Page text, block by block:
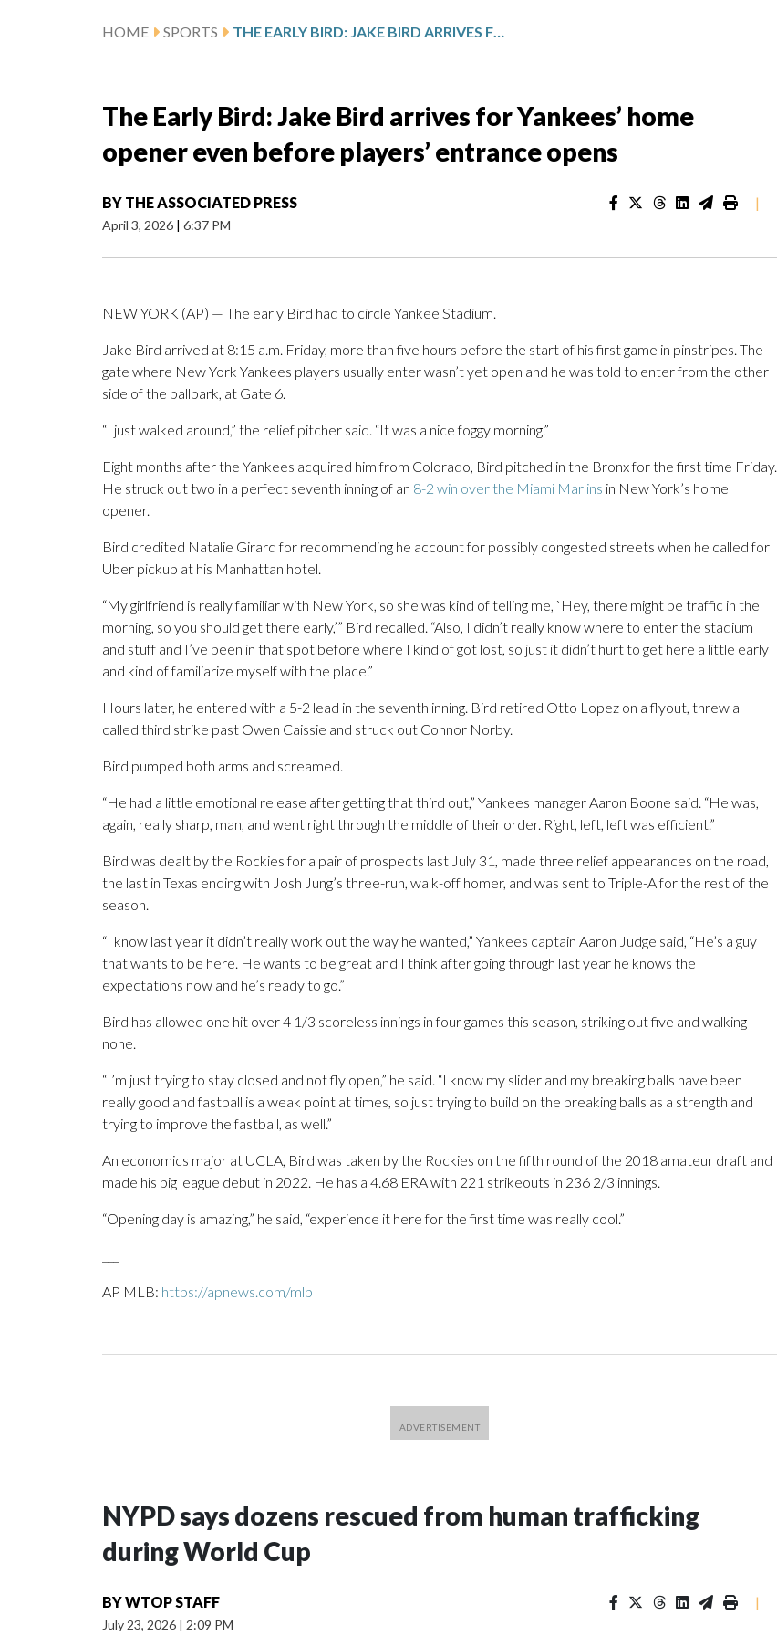
HOME SPORTS THE EARLY BIRD: JAKE BIRD ARRIVES FOR YANKEES’ HOME OPENER EVEN BEFORE PLAYERS’ ENTRANCE OPENS
The Early Bird: Jake Bird arrives for Yankees’ home
opener even before players’ entrance opens
BY THE ASSOCIATED PRESS
April 3, 2026 | 6:37 PM
|
NEW YORK (AP) — The early Bird had to circle Yankee Stadium.
Jake Bird arrived at 8:15 a.m. Friday, more than five hours before the start of his first game in pinstripes. The
gate where New York Yankees players usually enter wasn’t yet open and he was told to enter from the other
side of the ballpark, at Gate 6.
“I just walked around,” the relief pitcher said. “It was a nice foggy morning.”
Eight months after the Yankees acquired him from Colorado, Bird pitched in the Bronx for the first time Friday.
He struck out two in a perfect seventh inning of an 8-2 win over the Miami Marlins in New York’s home
opener.
Bird credited Natalie Girard for recommending he account for possibly congested streets when he called for
Uber pickup at his Manhattan hotel.
“My girlfriend is really familiar with New York, so she was kind of telling me, `Hey, there might be traffic in the
morning, so you should get there early,’” Bird recalled. “Also, I didn’t really know where to enter the stadium
and stuff and I’ve been in that spot before where I kind of got lost, so just it didn’t hurt to get here a little early
and kind of familiarize myself with the place.”
Hours later, he entered with a 5-2 lead in the seventh inning. Bird retired Otto Lopez on a flyout, threw a
called third strike past Owen Caissie and struck out Connor Norby.
Bird pumped both arms and screamed.
“He had a little emotional release after getting that third out,” Yankees manager Aaron Boone said. “He was,
again, really sharp, man, and went right through the middle of their order. Right, left, left was efficient.”
Bird was dealt by the Rockies for a pair of prospects last July 31, made three relief appearances on the road,
the last in Texas ending with Josh Jung’s three-run, walk-off homer, and was sent to Triple-A for the rest of the
season.
“I know last year it didn’t really work out the way he wanted,” Yankees captain Aaron Judge said, “He’s a guy
that wants to be here. He wants to be great and I think after going through last year he knows the
expectations now and he’s ready to go.”
Bird has allowed one hit over 4 1/3 scoreless innings in four games this season, striking out five and walking
none.
“I’m just trying to stay closed and not fly open,” he said. “I know my slider and my breaking balls have been
really good and fastball is a weak point at times, so just trying to build on the breaking balls as a strength and
trying to improve the fastball, as well.”
An economics major at UCLA, Bird was taken by the Rockies on the fifth round of the 2018 amateur draft and
made his big league debut in 2022. He has a 4.68 ERA with 221 strikeouts in 236 2/3 innings.
“Opening day is amazing,” he said, “experience it here for the first time was really cool.”
AP MLB: https://apnews.com/mlb
NYPD says dozens rescued from human trafficking
during World Cup
BYWTOP STAFF
July 23, 2026 | 2:09 PM
|